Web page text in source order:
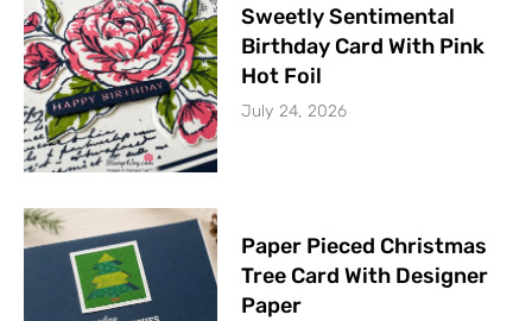
Sweetly Sentimental
Birthday Card With Pink
Hot Foil
July 24, 2026
Paper Pieced Christmas
Tree Card With Designer
Paper